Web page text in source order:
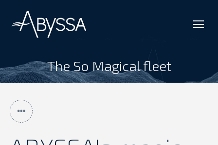
The So Magical fleet
You are here: